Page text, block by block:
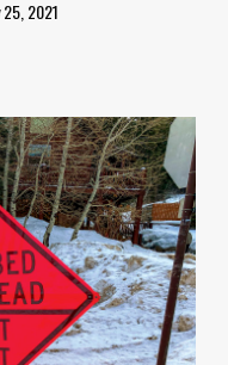
25, 2021